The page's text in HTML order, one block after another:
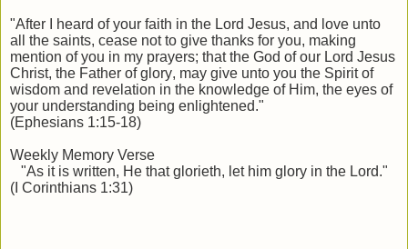
"After I heard of your faith in the Lord Jesus, and love unto
all the saints, cease not to give thanks for you, making
mention of you in my prayers; that the God of our Lord Jesus
Christ, the Father of glory, may give unto you the Spirit of
wisdom and revelation in the knowledge of Him, the eyes of
your understanding being enlightened."
(Ephesians 1:15-18)
Weekly Memory Verse
"As it is written, He that glorieth, let him glory in the Lord."
(I Corinthians 1:31)